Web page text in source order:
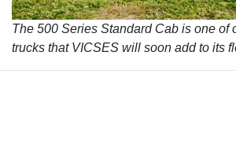
The 500 Series Standard Cab is one of
trucks that VICSES will soon add to its